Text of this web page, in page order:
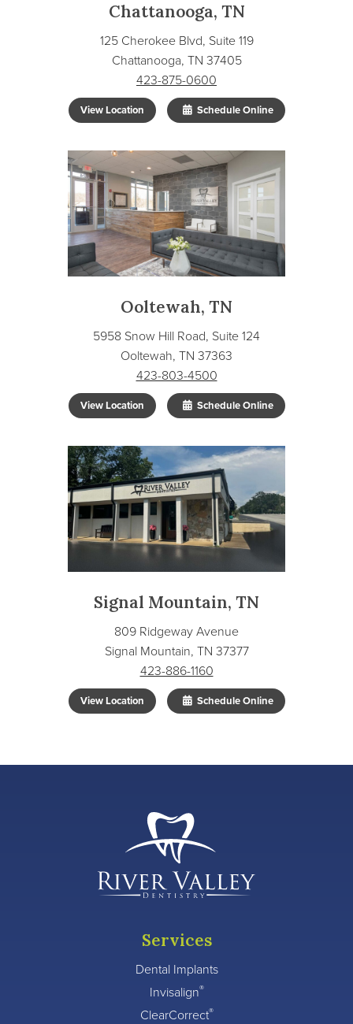
Chattanooga, TN
125 Cherokee Blvd, Suite 119
Chattanooga, TN 37405
423-875-0600
View Location Schedule Online
Ooltewah, TN
5958 Snow Hill Road, Suite 124
Ooltewah, TN 37363
423-803-4500
View Location Schedule Online
Signal Mountain, TN
809 Ridgeway Avenue
Signal Mountain, TN 37377
423-886-1160
View Location Schedule Online
Services
Dental Implants
Invisalign®
ClearCorrect®